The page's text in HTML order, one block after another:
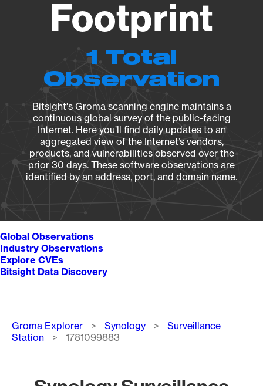
Footprint
1 Total
Observation
Bitsight's Groma scanning engine maintains a
continuous global survey of the public-facing
Internet. Here you’ll find daily updates to an
aggregated view of the Internet’s vendors,
products, and vulnerabilities observed over the
prior 30 days. These software observations are
identified by an address, port, and domain name.
Global Observations
Industry Observations
Explore CVEs
Bitsight Data Discovery
Breadcrumb
Groma Explorer Synology
Surveillance
Station
1781099883